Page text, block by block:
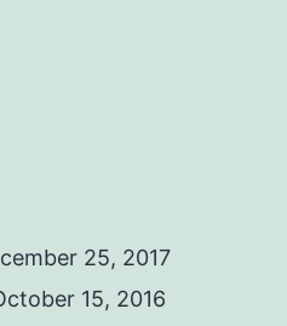
25, 2017
15, 2016